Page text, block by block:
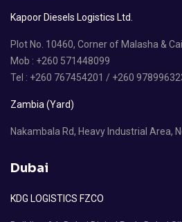
Kapoor Diesels Logistics Ltd.
Plot No. 10460, Corner of Malasha &
Mob : +260 571448099
Tel : +260 767454201 / +260
Zambia (Yard)
Nakambala Rd, Heavy Industrial Area,
Dubai
KDG LOGISTICS FZCO